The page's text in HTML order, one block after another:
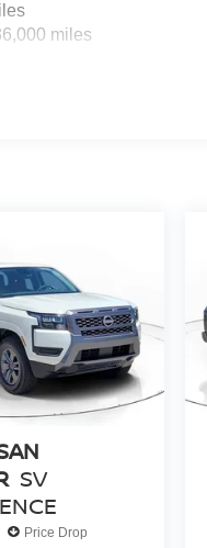
miles
SV
Price Drop